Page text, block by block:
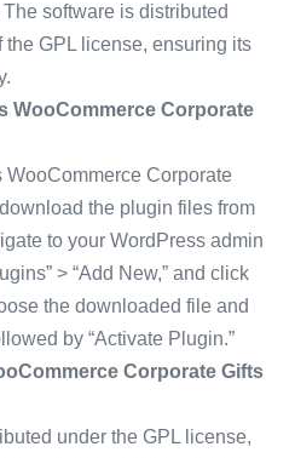
software is distributed
the GPL license, ensuring its
WooCommerce Corporate
WooCommerce Corporate
the plugin files from
to your WordPress admin
> “Add New,” and click
the downloaded file and
by “Activate Plugin.”
Corporate Gifts
under the GPL license,